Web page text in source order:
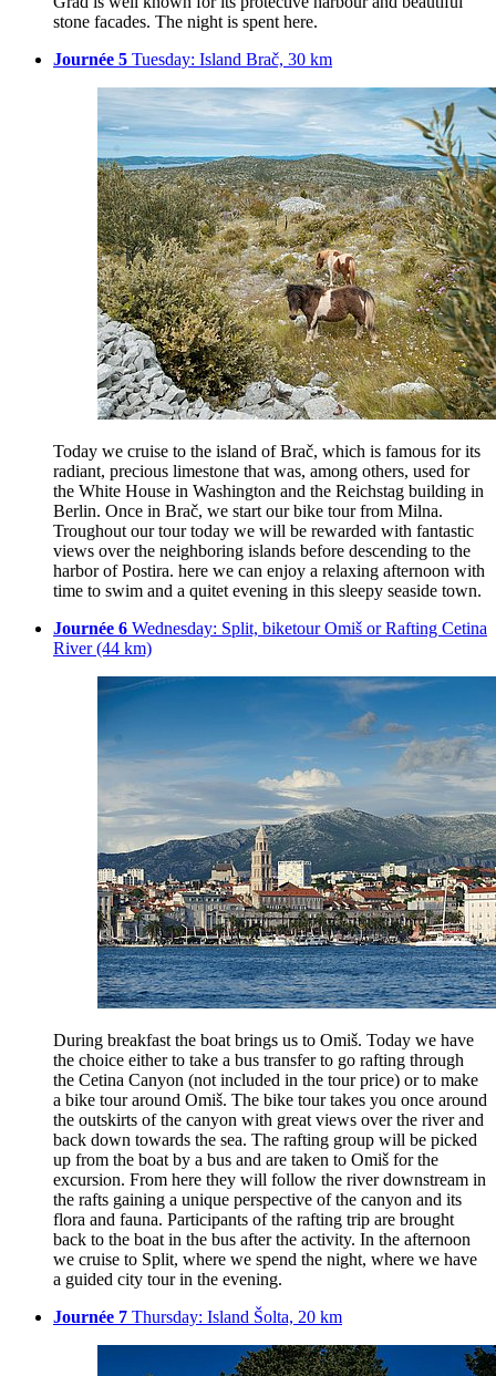
stone facades. The night is spent here.
Journée 5 Tuesday: Island Brač, 30 km
Today we cruise to the island of Brač, which is famous for its
radiant, precious limestone that was, among others, used for
the White House in Washington and the Reichstag building in
Berlin. Once in Brač, we start our bike tour from Milna.
Troughout our tour today we will be rewarded with fantastic
views over the neighboring islands before descending to the
harbor of Postira. here we can enjoy a relaxing afternoon with
time to swim and a quitet evening in this sleepy seaside town.
Journée 6 Wednesday: Split, biketour Omiš or Rafting Cetina
River (44 km)
During breakfast the boat brings us to Omiš. Today we have
the choice either to take a bus transfer to go rafting through
the Cetina Canyon (not included in the tour price) or to make
a bike tour around Omiš. The bike tour takes you once around
the outskirts of the canyon with great views over the river and
back down towards the sea. The rafting group will be picked
up from the boat by a bus and are taken to Omiš for the
excursion. From here they will follow the river downstream in
the rafts gaining a unique perspective of the canyon and its
flora and fauna. Participants of the rafting trip are brought
back to the boat in the bus after the activity. In the afternoon
we cruise to Split, where we spend the night, where we have
a guided city tour in the evening.
Journée 7 Thursday: Island Šolta, 20 km